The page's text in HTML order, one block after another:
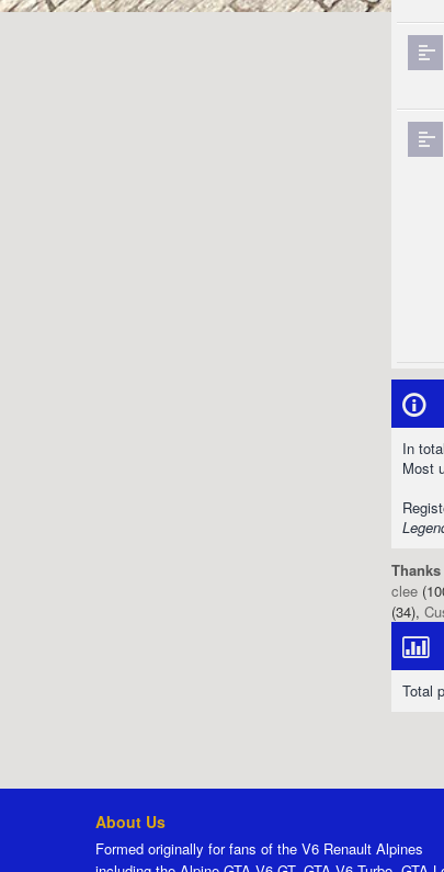
In
Most
clee
(34),
Total
About Us
Formed originally for fans of the V6 Renault Alpines